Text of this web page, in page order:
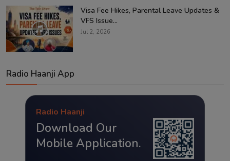
Visa Fee Hikes, Parental Leave Updates &
VFS Issue...
Jul 2, 2026
Radio Haanji App
Radio Haanji
Download Our
Mobile Application.